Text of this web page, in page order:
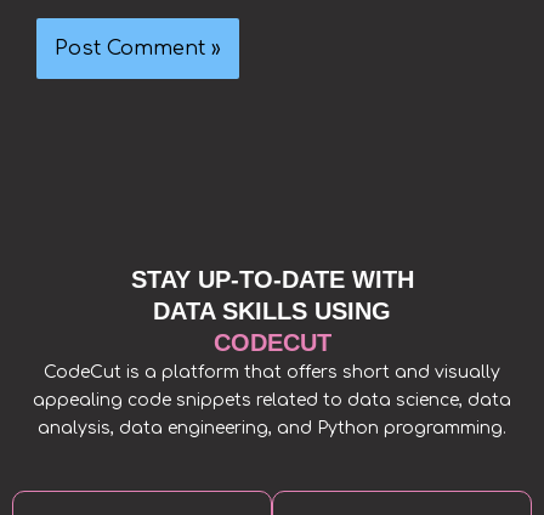
STAY UP-TO-DATE WITH
DATA SKILLS USING
CODECUT
CodeCut is a platform that offers short and visually
appealing code snippets related to data science, data
analysis, data engineering, and Python programming.